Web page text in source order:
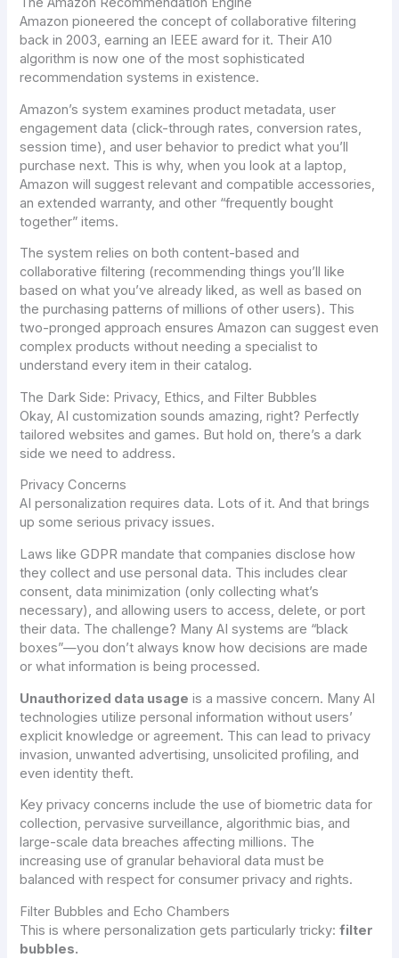
Amazon pioneered the concept of collaborative filtering
back in 2003, earning an IEEE award for it. Their A10
algorithm is now one of the most sophisticated
recommendation systems in existence.
Amazon’s system examines product metadata, user
engagement data (click-through rates, conversion rates,
session time), and user behavior to predict what you’ll
purchase next. This is why, when you look at a laptop,
Amazon will suggest relevant and compatible accessories,
an extended warranty, and other “frequently bought
together” items.
The system relies on both content-based and
collaborative filtering (recommending things you’ll like
based on what you’ve already liked, as well as based on
the purchasing patterns of millions of other users). This
two-pronged approach ensures Amazon can suggest even
complex products without needing a specialist to
understand every item in their catalog.
The Dark Side: Privacy, Ethics, and Filter Bubbles
Okay, AI customization sounds amazing, right? Perfectly
tailored websites and games. But hold on, there’s a dark
side we need to address.
Privacy Concerns
AI personalization requires data. Lots of it. And that brings
up some serious privacy issues.
Laws like GDPR mandate that companies disclose how
they collect and use personal data. This includes clear
consent, data minimization (only collecting what’s
necessary), and allowing users to access, delete, or port
their data. The challenge? Many AI systems are “black
boxes”—you don’t always know how decisions are made
or what information is being processed.
Unauthorized data usage is a massive concern. Many AI
technologies utilize personal information without users’
explicit knowledge or agreement. This can lead to privacy
invasion, unwanted advertising, unsolicited profiling, and
even identity theft.
Key privacy concerns include the use of biometric data for
collection, pervasive surveillance, algorithmic bias, and
large-scale data breaches affecting millions. The
increasing use of granular behavioral data must be
balanced with respect for consumer privacy and rights.
Filter Bubbles and Echo Chambers
This is where personalization gets particularly tricky:filter
bubbles.